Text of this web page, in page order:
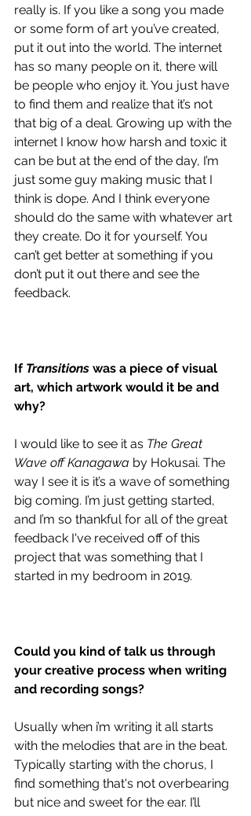
really is. If you like a song you made
or some form of art you’ve created,
put it out into the world. The internet
has so many people on it, there will
be people who enjoy it. You just have
to find them and realize that it’s not
that big of a deal. Growing up with the
internet I know how harsh and toxic it
can be but at the end of the day, I’m
just some guy making music that I
think is dope. And I think everyone
should do the same with whatever art
they create. Do it for yourself. You
can’t get better at something if you
don’t put it out there and see the
feedback.
If Transitions was a piece of visual
art, which artwork would it be and
why?
I would like to see it as The Great
Wave off Kanagawa by Hokusai. The
way I see it is it’s a wave of something
big coming. I’m just getting started,
and I’m so thankful for all of the great
feedback I've received off of this
project that was something that I
started in my bedroom in 2019.
Could you kind of talk us through
your creative process when writing
and recording songs?
Usually when i’m writing it all starts
with the melodies that are in the beat.
Typically starting with the chorus, I
find something that's not overbearing
but nice and sweet for the ear. I’ll